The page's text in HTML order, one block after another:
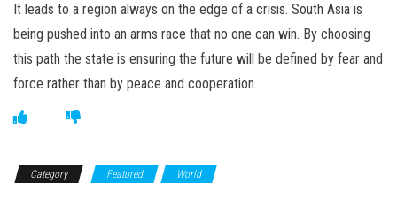
It leads to a region always on the edge of a crisis. South Asia is
being pushed into an arms race that no one can win. By choosing
this path the state is ensuring the future will be defined by fear and
force rather than by peace and cooperation.
Category Featured World